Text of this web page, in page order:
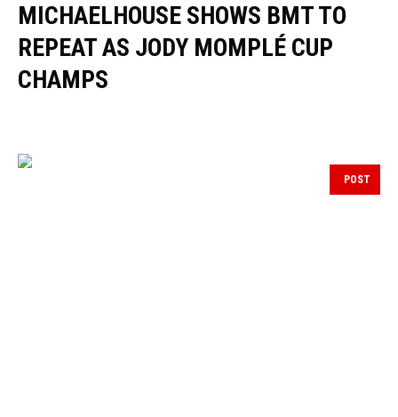
MICHAELHOUSE SHOWS BMT TO
REPEAT AS JODY MOMPLÉ CUP
CHAMPS
POST